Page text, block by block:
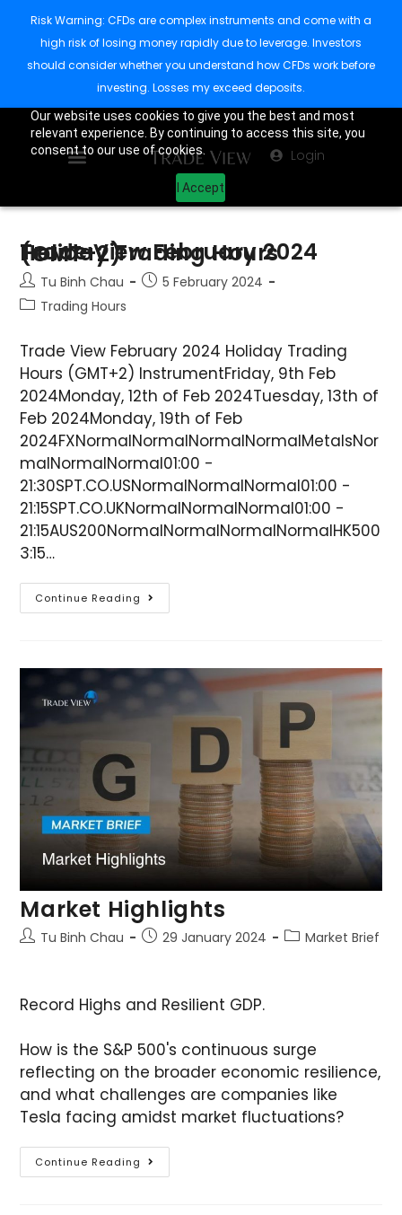
Our website uses cookies to give you the best and most
relevant experience. By continuing to access this site, you
consent to our use of cookies.
I Accept
Login
Trade View February 2024 Holiday Trading Hours (GMT+2)
Tu Binh Chau
5 February 2024
Trading Hours
Trade View February 2024 Holiday Trading
Hours (GMT+2) InstrumentFriday, 9th Feb
2024Monday, 12th of Feb 2024Tuesday, 13th of
Feb 2024Monday, 19th of Feb
2024FXNormalNormalNormalNormalMetalsNor
malNormalNormal01:00 -
21:30SPT.CO.USNormalNormalNormal01:00 -
21:15SPT.CO.UKNormalNormalNormal01:00 -
21:15AUS200NormalNormalNormalNormalHK500
3:15…
Continue Reading
Market Highlights
Tu Binh Chau 29 January 2024 Market Brief
Record Highs and Resilient GDP.
How is the S&P 500's continuous surge
reflecting on the broader economic resilience,
and what challenges are companies like
Tesla facing amidst market fluctuations?
Continue Reading
Risk Warning: CFDs are complex instruments and come with a
high risk of losing money rapidly due to leverage. Investors
should consider whether you understand how CFDs work before
investing. Losses my exceed deposits.